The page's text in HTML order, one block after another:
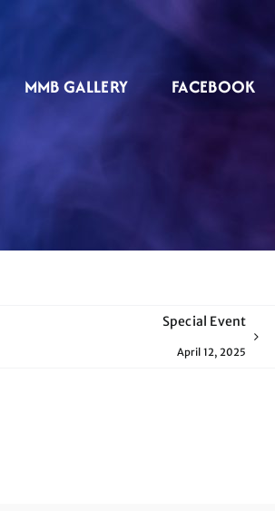
MMB GALLERY FACEBOOK
Special Event
April 12, 2025